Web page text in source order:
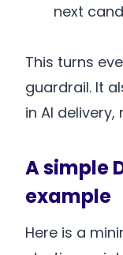
next
This turns
guardrail. It
in AI
A simple
example
Here is a